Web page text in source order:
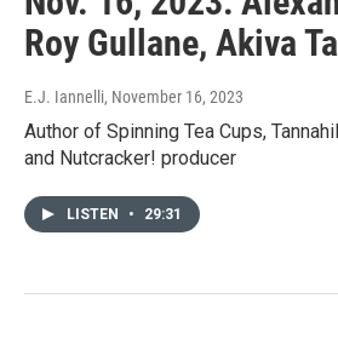
Roy Gullane, Akiva
E.J. Iannelli, November 16, 2023
Author of Spinning Tea Cups,
and Nutcracker! producer
LISTEN • 29:31